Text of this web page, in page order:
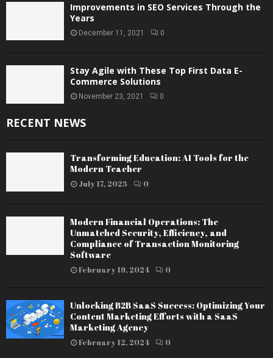
Improvements in SEO Services Through the
Years
December 11, 2021 0
Stay Agile with These Top First Data E-
Commerce Solutions
November 23, 2021 0
RECENT NEWS
Transforming Education: AI Tools for the
Modern Teacher
July 17, 2025 0
Modern Financial Operations: The
Unmatched Security, Efficiency, and
Compliance of Transaction Monitoring
Software
February 19, 2024 0
Unlocking B2B SaaS Success: Optimizing Your
Content Marketing Efforts with a SaaS
Marketing Agency
February 12, 2024 0